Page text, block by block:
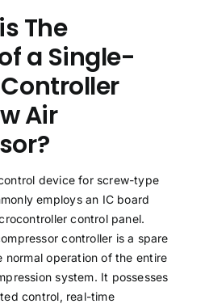
The
a Single-
Air
device for screw-type
employs an IC board
control panel.
controller is a spare
normal operation of the entire
system. It possesses
control, real-time